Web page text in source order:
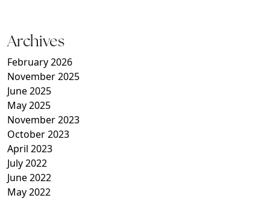
Archives
February 2026
November 2025
June 2025
May 2025
November 2023
October 2023
April 2023
July 2022
June 2022
May 2022